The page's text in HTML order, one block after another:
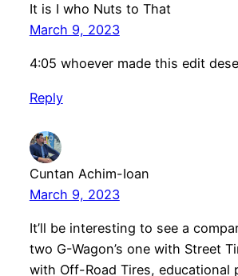
It is I who Nuts to That
March 9, 2023
4:05 whoever made this edit
Reply
Cuntan Achim-Ioan
March 9, 2023
It’ll be interesting to see a
two G-Wagon’s one with Street
with Off-Road Tires, educational